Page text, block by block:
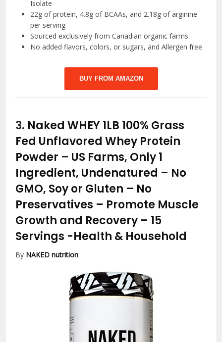
Isolate
22g of protein, 4.8g of BCAAs, and 2.18g of arginine
per serving
Sourced exclusively from Canadian organic farms
No added flavors, colors, or sugars, and Allergen free
BUY FROM AMAZON
3. Naked WHEY 1LB 100% Grass
Fed Unflavored Whey Protein
Powder – US Farms, Only 1
Ingredient, Undenatured – No
GMO, Soy or Gluten – No
Preservatives – Promote Muscle
Growth and Recovery – 15
Servings -Health & Household
By NAKED nutrition